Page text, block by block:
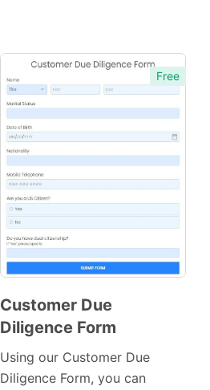
Free
Preview
Customer Due
Diligence Form
Using our Customer Due
Diligence Form, you can